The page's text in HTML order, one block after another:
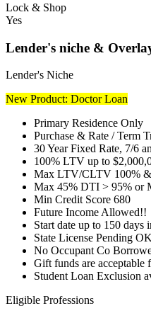
Lock & Shop
Yes
Lender's niche &
Lender's Niche
New Product: Doctor Loan
Primary Residence Only
Purchase & Rate / Term
30 Year Fixed Rate, 7/6
100% LTV up to
Max LTV/CLTV 100%
Max 45% DTI > 95% or
Min Credit Score 680
Future Income Allowed!!
Start date up to 150 days
State License Pending
No Occupant Co
Gift funds are acceptable
Student Loan Exclusion
Eligible Professions